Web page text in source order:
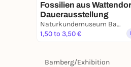
Fossilien aus
Dauerausstellung
Naturkundemuseum Bamberg
1,50 to 3,50 €
Bamberg/Exhibition